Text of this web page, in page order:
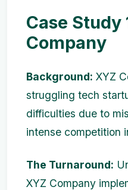
Case Study
Company
Background: XYZ
struggling tech
difficulties due to
intense competition
The Turnaround:
XYZ Company